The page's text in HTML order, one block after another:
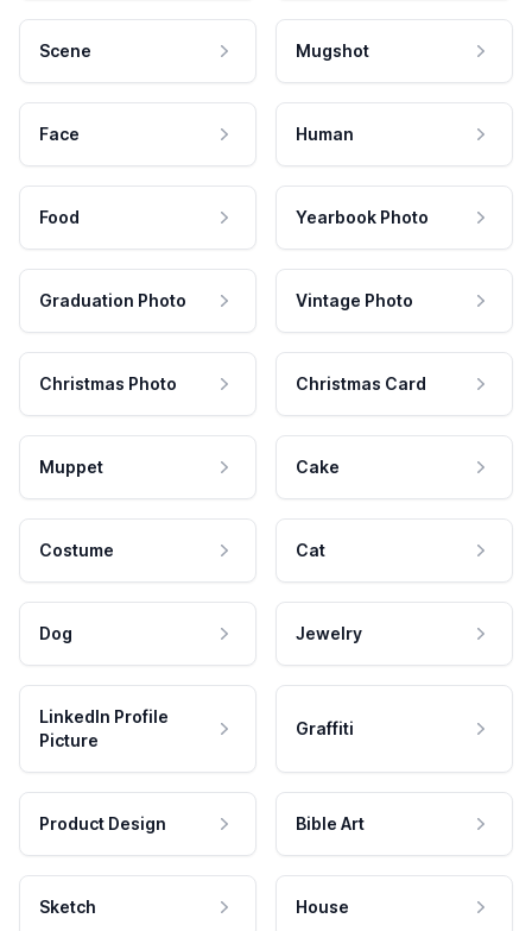
Scene Mugshot
Face Human
Food Yearbook Photo
Graduation Photo Vintage Photo
Christmas Photo Christmas Card
Muppet Cake
Costume Cat
Dog Jewelry
LinkedIn Profile
Picture
Graffiti
Product Design Bible Art
Sketch House